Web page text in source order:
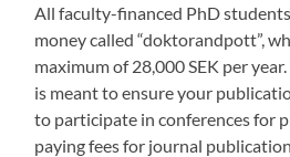
All faculty-financed PhD
money called “doktorandpott”,
maximum of 28,000 SEK per
is meant to ensure your
to participate in conferences for
paying fees for journal